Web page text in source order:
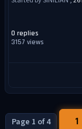
0 replies
3157 views
Page 1 of 4 1